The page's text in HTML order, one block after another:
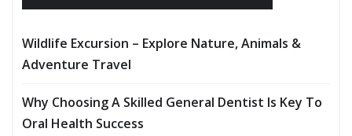
Wildlife Excursion – Explore Nature, Animals &
Adventure Travel
Why Choosing A Skilled General Dentist Is Key To
Oral Health Success